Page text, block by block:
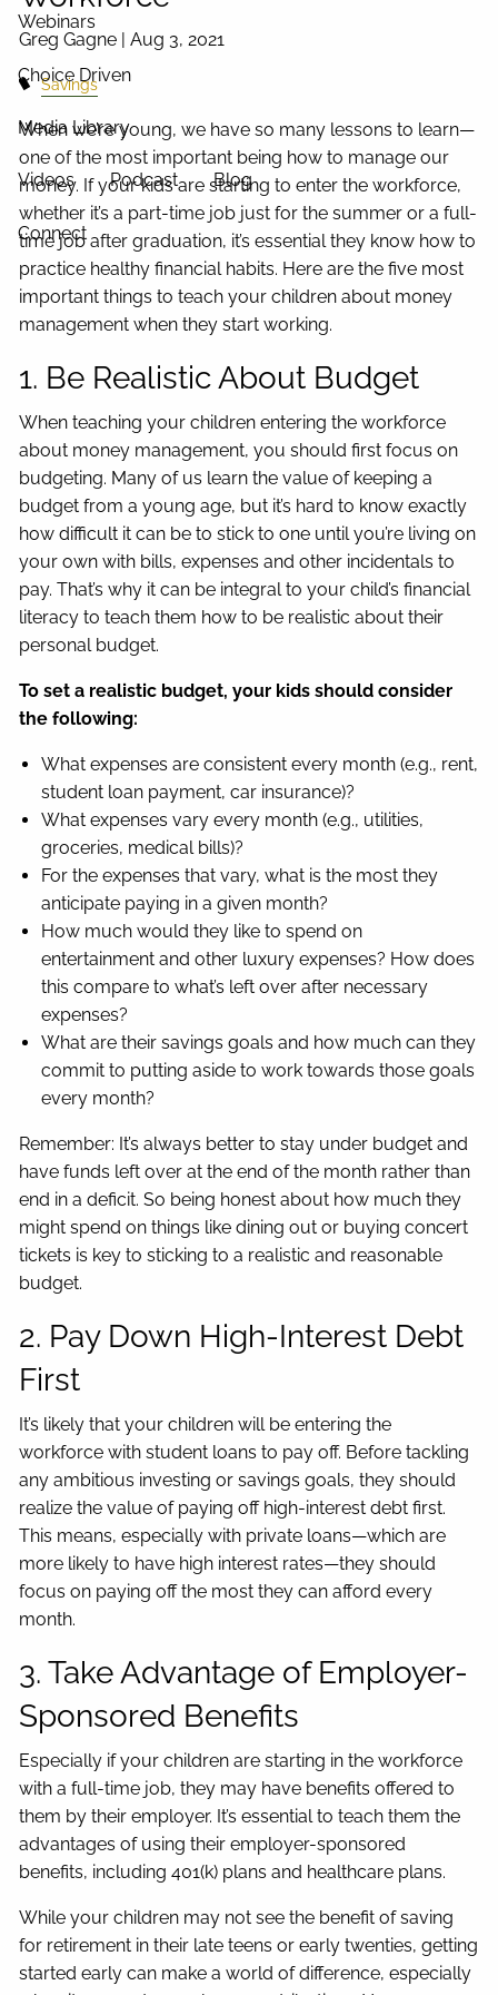
Webinars
Choice Driven
Media Library
Videos Podcast Blog
Connect
Greg Gagne |Aug 3, 2021
Savings
When we’re young, we have so many lessons to learn—
one of the most important being how to manage our
money. If your kids are starting to enter the workforce,
whether it’s a part-time job just for the summer or a full-
time job after graduation, it’s essential they know how to
practice healthy financial habits. Here are the five most
important things to teach your children about money
management when they start working.
1. Be Realistic About Budget
When teaching your children entering the workforce
about money management, you should first focus on
budgeting. Many of us learn the value of keeping a
budget from a young age, but it’s hard to know exactly
how difficult it can be to stick to one until you’re living on
your own with bills, expenses and other incidentals to
pay. That’s why it can be integral to your child’s financial
literacy to teach them how to be realistic about their
personal budget.
To set a realistic budget, your kids should consider
the following:
What expenses are consistent every month (e.g., rent,
student loan payment, car insurance)?
What expenses vary every month (e.g., utilities,
groceries, medical bills)?
For the expenses that vary, what is the most they
anticipate paying in a given month?
How much would they like to spend on
entertainment and other luxury expenses? How does
this compare to what’s left over after necessary
expenses?
What are their savings goals and how much can they
commit to putting aside to work towards those goals
every month?
Remember: It’s always better to stay under budget and
have funds left over at the end of the month rather than
end in a deficit. So being honest about how much they
might spend on things like dining out or buying concert
tickets is key to sticking to a realistic and reasonable
budget.
2. Pay Down High-Interest Debt
First
It’s likely that your children will be entering the
workforce with student loans to pay off. Before tackling
any ambitious investing or savings goals, they should
realize the value of paying off high-interest debt first.
This means, especially with private loans—which are
more likely to have high interest rates—they should
focus on paying off the most they can afford every
month.
3. Take Advantage of Employer-
Sponsored Benefits
Especially if your children are starting in the workforce
with a full-time job, they may have benefits offered to
them by their employer. It’s essential to teach them the
advantages of using their employer-sponsored
benefits, including 401(k) plans and healthcare plans.
While your children may not see the benefit of saving
for retirement in their late teens or early twenties, getting
started early can make a world of difference, especially